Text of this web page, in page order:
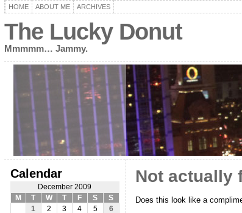
HOME ABOUT ME ARCHIVES
The Lucky Donut
Mmmmm… Jammy.
Calendar
December 2009
M
T W T F S S
1 2 3 4 5
6
Not actually
Does this look like a